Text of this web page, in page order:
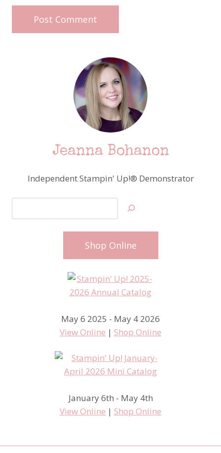
Jeanna Bohanon
Independent Stampin' Up!® Demonstrator
Shop Online
May 6 2025 - May 4 2026
View Online | Shop Online
January 6th - May 4th
View Online | Shop Online